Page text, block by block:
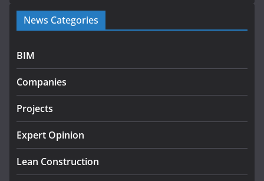
Government launches €175m rural water investment
programme
infrastructure projects
July 24, 2026
K Rend – Colour choices bring
August 5, 2026
News Categories
BIM
Companies
Projects
Expert Opinion
Lean Construction